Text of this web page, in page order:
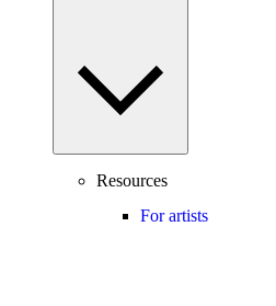
Resources
For artists